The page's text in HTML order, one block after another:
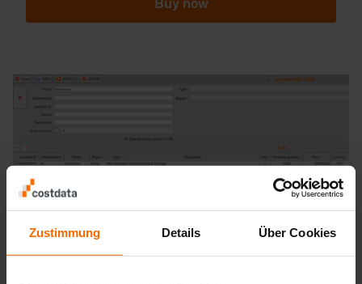
Zustimmung Details Über Cookies
Buy now
Success through versatile data sources